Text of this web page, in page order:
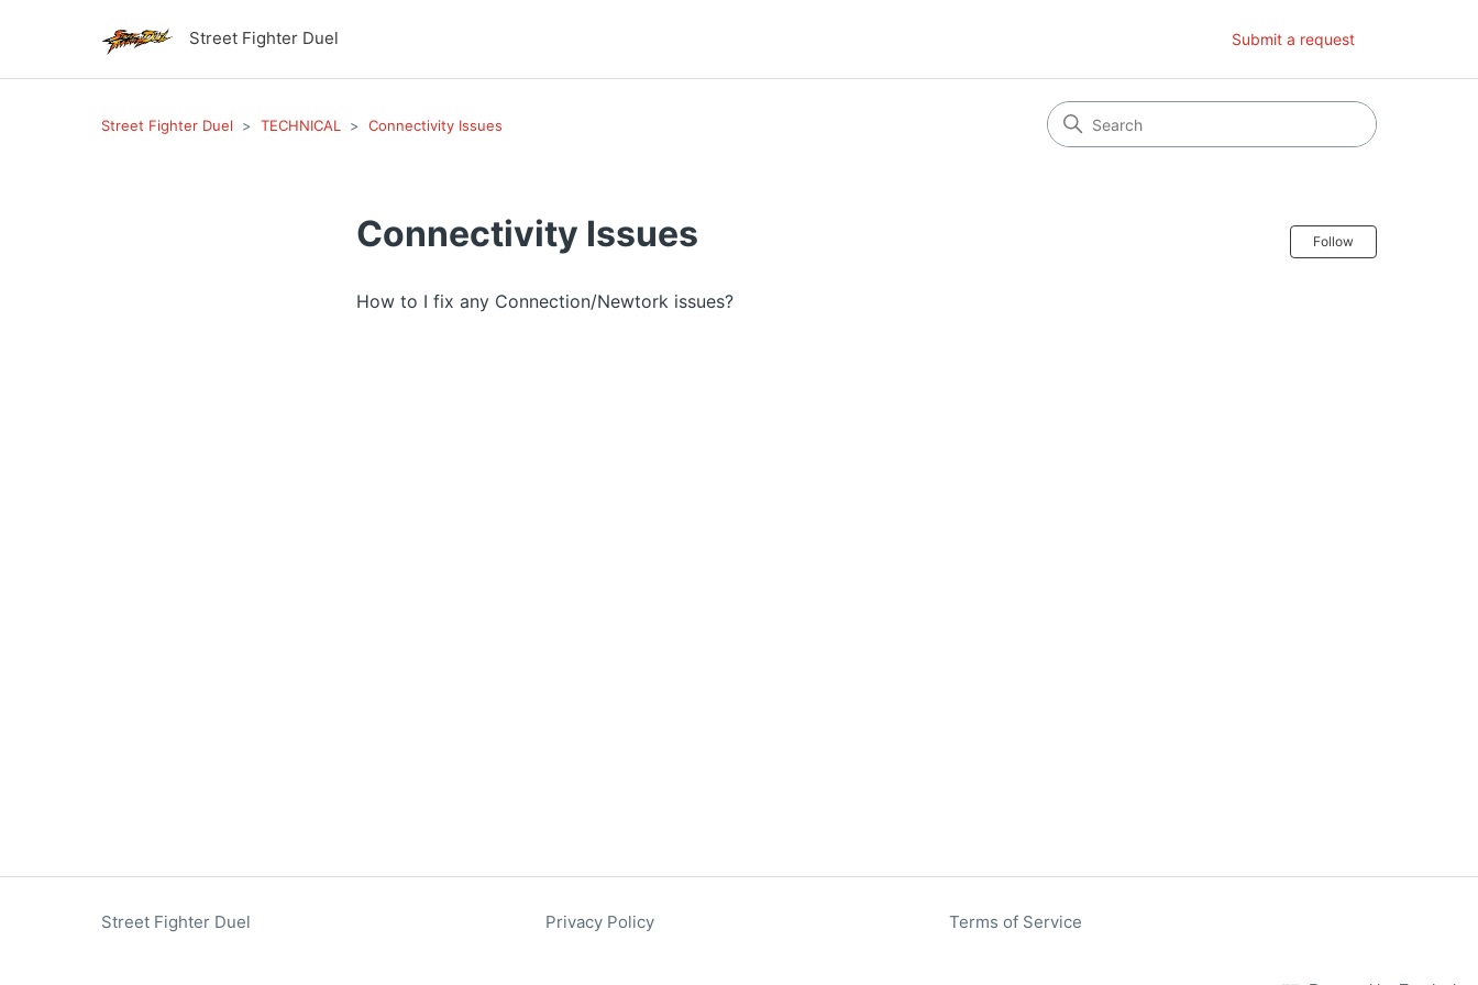
Street Fighter Duel Submit a request
Street Fighter Duel TECHNICAL Connectivity Issues
Connectivity Issues Follow
How to I fix any Connection/Newtork issues?
Street Fighter Duel Privacy Policy Terms of Service